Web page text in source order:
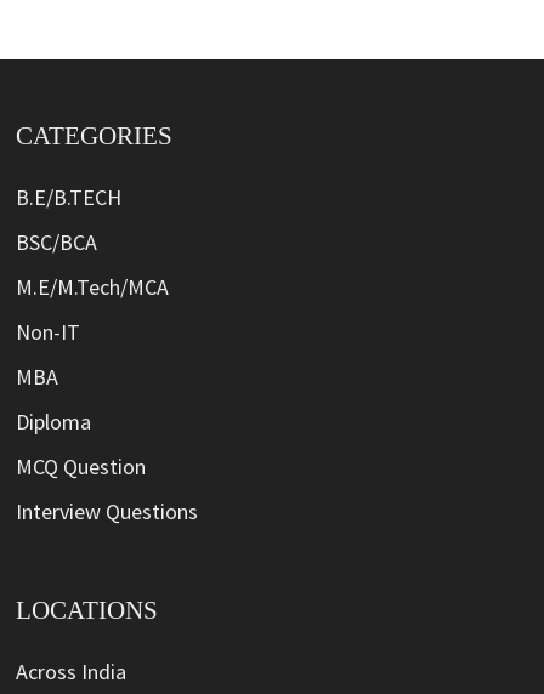
CATEGORIES
B.E/B.TECH
BSC/BCA
M.E/M.Tech/MCA
Non-IT
MBA
Diploma
MCQ Question
Interview Questions
LOCATIONS
Across India